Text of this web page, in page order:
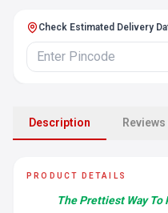
Check Estimated Delivery
Description Reviews
PRODUCT DETAILS
The Prettiest Way To